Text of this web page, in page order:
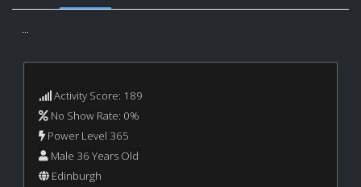
...
Activity Score: 189
No Show Rate: 0%
Power Level 365
Male 36 Years Old
Edinburgh